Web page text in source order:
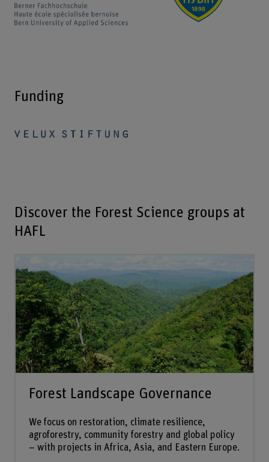
Funding
Discover the Forest Science groups at
HAFL
Forest Landscape Governance
We focus on restoration, climate resilience,
agroforestry, community forestry and global policy
– with projects in Africa, Asia, and Eastern Europe.